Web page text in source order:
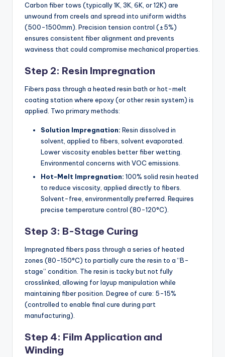
Carbon fiber tows (typically 1K, 3K, 6K, or 12K) are
unwound from creels and spread into uniform widths
(500-1500mm). Precision tension control (±5%)
ensures consistent fiber alignment and prevents
waviness that could compromise mechanical properties.
Step 2: Resin Impregnation
Fibers pass through a heated resin bath or hot-melt
coating station where epoxy (or other resin system) is
applied. Two primary methods:
Solution Impregnation: Resin dissolved in
solvent, applied to fibers, solvent evaporated.
Lower viscosity enables better fiber wetting.
Environmental concerns with VOC emissions.
Hot-Melt Impregnation: 100% solid resin heated
to reduce viscosity, applied directly to fibers.
Solvent-free, environmentally preferred. Requires
precise temperature control (80-120°C).
Step 3: B-Stage Curing
Impregnated fibers pass through a series of heated
zones (80-150°C) to partially cure the resin to a “B-
stage” condition. The resin is tacky but not fully
crosslinked, allowing for layup manipulation while
maintaining fiber position. Degree of cure: 5-15%
(controlled to enable final cure during part
manufacturing).
Step 4: Film Application and
Winding